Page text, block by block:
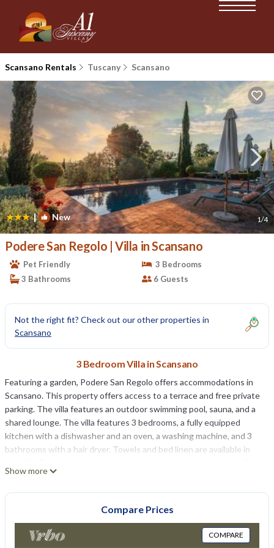
Scansano Rentals Tuscany Scansano
| New 1/4
Podere San Regolo | Villa in Scansano
Pet Friendly
3 Bedrooms
3 Bathrooms
6 Guests
Not the right fit? Check out our other properties in
Scansano
3 Bedroom Villa in Scansano
Featuring a garden, Podere San Regolo offers accommodations in
Scansano. This property offers access to a terrace and free private
parking. The villa features an outdoor swimming pool, sauna, and a
shared lounge. The villa features 3 bedrooms, a fully equipped
kitchen with a dishwasher and an oven, a washing machine, and 3
bathrooms with a hair dryer. Towels and bed linen are available in
miles from Podere San Regolo, while Cascate del Mulino Thermal
Podere San Regolo is located in Scansano.
Show more
Compare Prices
COMPARE